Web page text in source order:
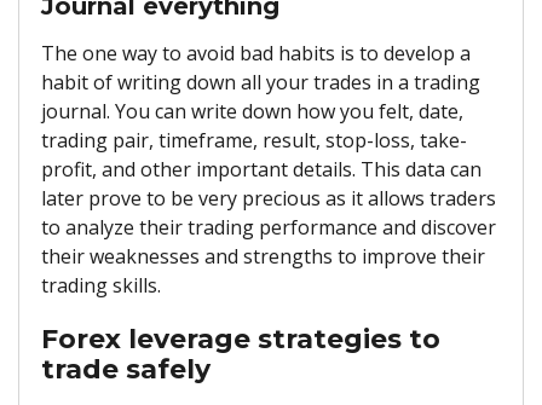
Journal everything
The one way to avoid bad habits is to develop a
habit of writing down all your trades in a trading
journal. You can write down how you felt, date,
trading pair, timeframe, result, stop-loss, take-
profit, and other important details. This data can
later prove to be very precious as it allows traders
to analyze their trading performance and discover
their weaknesses and strengths to improve their
trading skills.
Forex leverage strategies to
trade safely